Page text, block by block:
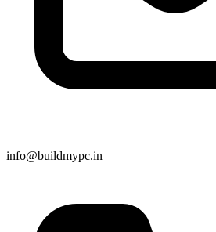
info@buildmypc.in